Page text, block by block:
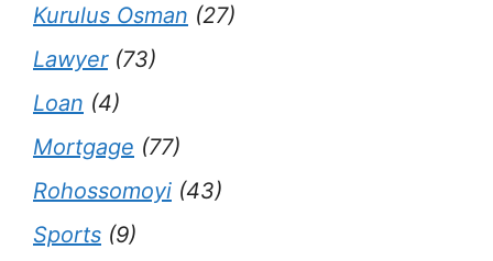
Kurulus Osman (27)
Lawyer(73)
Loan (4)
Mortgage (77)
Rohossomoyi (43)
Sports (9)